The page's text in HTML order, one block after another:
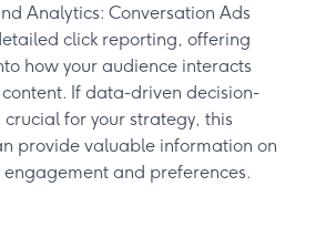
Analytics: Conversation Ads
click reporting, offering
how your audience interacts
If data-driven decision-
crucial for your strategy, this
provide valuable information on
and preferences.